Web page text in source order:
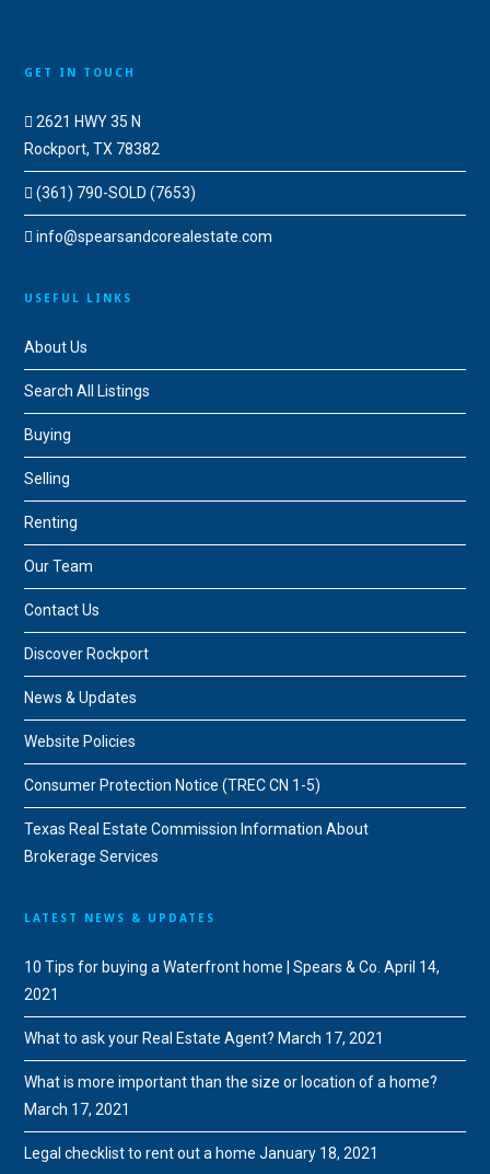
GET IN TOUCH
2621 HWY 35 N
Rockport, TX 78382
(361) 790-SOLD (7653)
info@spearsandcorealestate.com
USEFUL LINKS
About Us
Search All Listings
Buying
Selling
Renting
Our Team
Contact Us
Discover Rockport
News & Updates
Website Policies
Consumer Protection Notice (TREC CN 1-5)
Texas Real Estate Commission Information About
Brokerage Services
LATEST NEWS & UPDATES
10 Tips for buying a Waterfront home | Spears & Co. April 14,
2021
What to ask your Real Estate Agent? March 17, 2021
What is more important than the size or location of a home?
March 17, 2021
Legal checklist to rent out a home January 18, 2021